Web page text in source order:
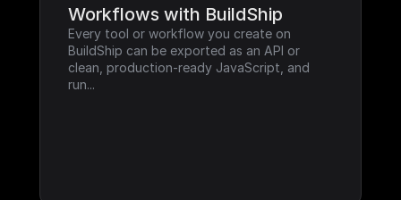
Workflows with BuildShip
Every tool or workflow you create on
BuildShip can be exported as an API or
clean, production-ready JavaScript, and
run...